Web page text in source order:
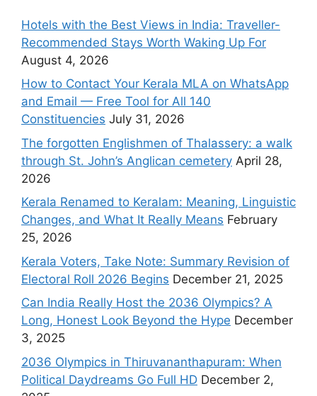
Hotels with the Best Views in India: Traveller-
Recommended Stays Worth Waking Up For
August 4, 2026
How to Contact Your Kerala MLA on WhatsApp
and Email — Free Tool for All 140
Constituencies July 31, 2026
The forgotten Englishmen of Thalassery: a walk
through St. John’s Anglican cemetery April 28,
2026
Kerala Renamed to Keralam: Meaning, Linguistic
Changes, and What It Really Means February
25, 2026
Kerala Voters, Take Note: Summary Revision of
Electoral Roll 2026 Begins December 21, 2025
Can India Really Host the 2036 Olympics? A
Long, Honest Look Beyond the Hype December
3, 2025
2036 Olympics in Thiruvananthapuram: When
Political Daydreams Go Full HD December 2,